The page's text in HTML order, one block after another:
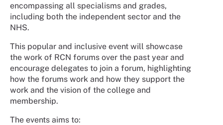
encompassing all specialisms and grades,
including both the independent sector and the
NHS.
This popular and inclusive event will showcase
the work of RCN forums over the past year and
encourage delegates to join a forum, highlighting
how the forums work and how they support the
work and the vision of the college and
membership.
The events aims to: